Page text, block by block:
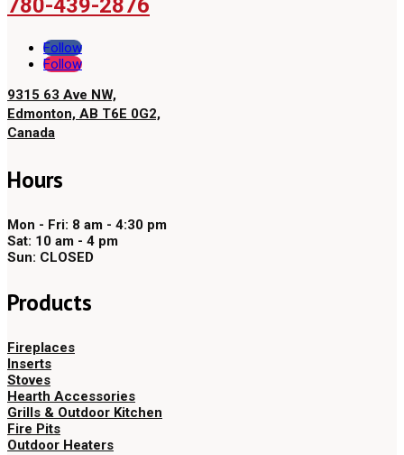
780-439-2876
Follow
Follow
9315 63 Ave NW,
Edmonton, AB T6E 0G2,
Canada
Hours
Mon - Fri: 8 am - 4:30 pm
Sat: 10 am - 4 pm
Sun: CLOSED
Products
Fireplaces
Inserts
Stoves
Hearth Accessories
Grills & Outdoor Kitchen
Fire Pits
Outdoor Heaters